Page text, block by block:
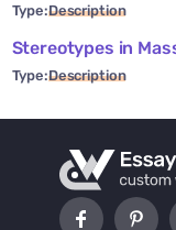
Type:Description
Stereotypes in
Type:Description